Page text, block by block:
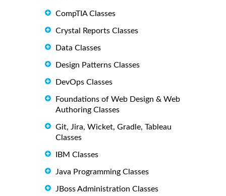
CompTIA Classes
Crystal Reports Classes
Data Classes
Design Patterns Classes
DevOps Classes
Foundations of Web Design & Web
Authoring Classes
Git, Jira, Wicket, Gradle, Tableau
Classes
IBM Classes
Java Programming Classes
JBoss Administration Classes